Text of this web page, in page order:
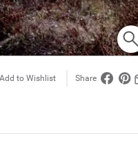
Share